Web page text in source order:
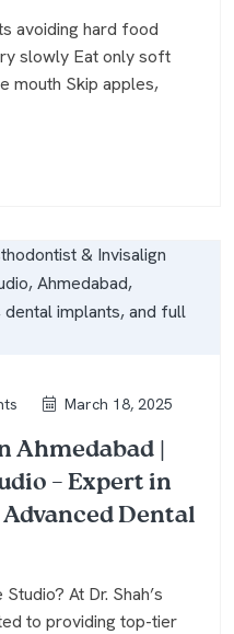
avoiding hard food
slowly Eat only soft
mouth Skip apples,
March 18, 2025
Ahmedabad |
– Expert in
Dental
At Dr. Shah’s
to providing top-tier